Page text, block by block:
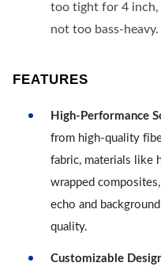
too tight for 4 inch,
not too bass-heavy.
FEATURES
High-Performance
from high-quality
fabric, materials like
wrapped
echo and
quality.
Customizable